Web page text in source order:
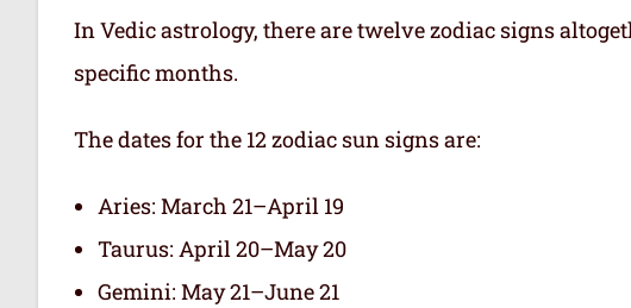
In Vedic astrology, there are twelve zodiac signs
specific months.
The dates for the 12 zodiac sun signs are:
Aries: March 21–April 19
Taurus: April 20–May 20
Gemini: May 21–June 21